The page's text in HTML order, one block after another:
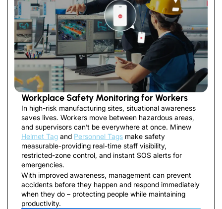
Workplace Safety Monitoring for Workers
In high-risk manufacturing sites, situational awareness
saves lives. Workers move between hazardous areas,
and supervisors can’t be everywhere at once. Minew
Helmet Tag and Personnel Tags make safety
measurable-providing real-time staff visibility,
restricted-zone control, and instant SOS alerts for
emergencies.
With improved awareness, management can prevent
accidents before they happen and respond immediately
when they do – protecting people while maintaining
productivity.